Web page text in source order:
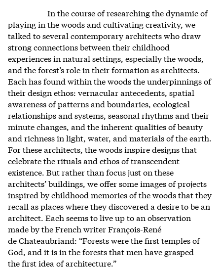
In the course of researching the dynamic of
playing in the woods and cultivating creativity, we
talked to several contemporary architects who draw
strong connections between their childhood
experiences in natural settings, especially the woods,
and the forest’s role in their formation as architects.
Each has found within the woods the underpinnings of
their design ethos: vernacular antecedents, spatial
awareness of patterns and boundaries, ecological
relationships and systems, seasonal rhythms and their
minute changes, and the inherent qualities of beauty
and richness in light, water, and materials of the earth.
For these architects, the woods inspire designs that
celebrate the rituals and ethos of transcendent
existence. But rather than focus just on these
architects’ buildings, we offer some images of projects
inspired by childhood memories of the woods that they
recall as places where they discovered a desire to be an
architect. Each seems to live up to an observation
made by the French writerFrançois-René
de Chateaubriand: “Forests were the first temples of
God, and it is in the forests that men have grasped
the first idea of architecture.”